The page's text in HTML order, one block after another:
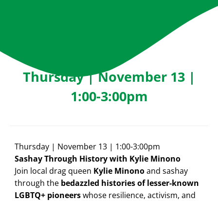
Thursday | November 13 |
1:00-3:00pm
Thursday | November 13 | 1:00-3:00pm
Sashay Through History with Kylie Minono
Join local drag queen Kylie Minonoand sashay
through the bedazzled histories of lesser-known
LGBTQ+ pioneerswhose resilience, activism, and